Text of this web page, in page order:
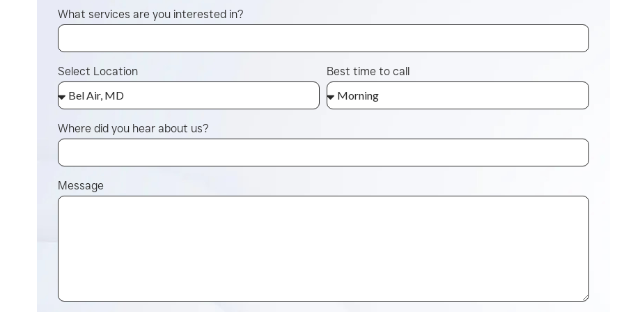
What services are you interested in?
Select Location Best time to call
Where did you hear about us?
Message